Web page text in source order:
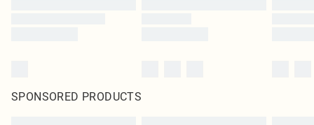
SPONSORED PRODUCTS